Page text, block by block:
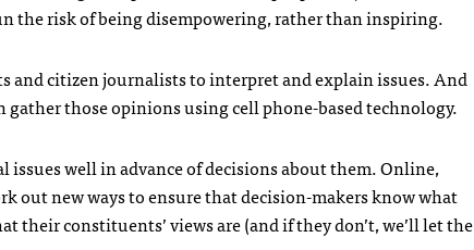
the risk of being disempowering, rather than inspiring.
citizen journalists to interpret and explain issues. And
those opinions using cell phone-based technology.
well in advance of decisions about them. Online,
out new ways to ensure that decision-makers know what
their constituents’ views are (and if they don’t, we’ll let the